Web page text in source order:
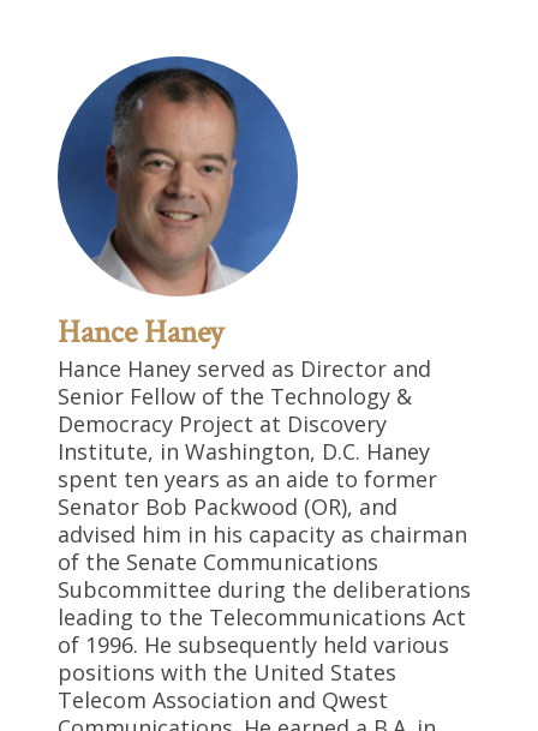
Hance Haney
Hance Haney served as Director and
Senior Fellow of the Technology &
Democracy Project at Discovery
Institute, in Washington, D.C. Haney
spent ten years as an aide to former
Senator Bob Packwood (OR), and
advised him in his capacity as chairman
of the Senate Communications
Subcommittee during the deliberations
leading to the Telecommunications Act
of 1996. He subsequently held various
positions with the United States
Telecom Association and Qwest